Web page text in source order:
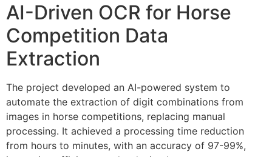
AI-Driven OCR for Horse
Competition Data
Extraction
The project developed an AI-powered system to
automate the extraction of digit combinations from
images in horse competitions, replacing manual
processing. It achieved a processing time reduction
from hours to minutes, with an accuracy of 97-99%,